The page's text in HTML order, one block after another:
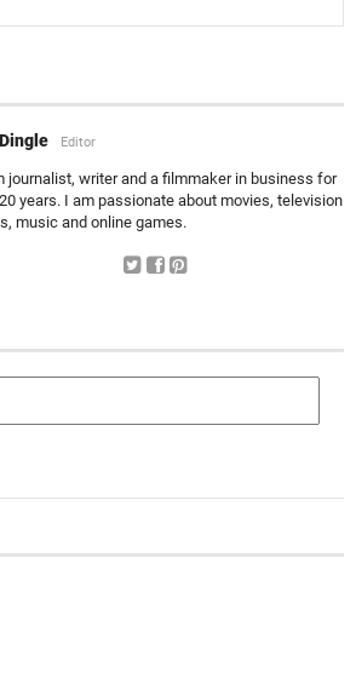
Editor
journalist, writer and a filmmaker in business for
years. I am passionate about movies, television
music and online games.